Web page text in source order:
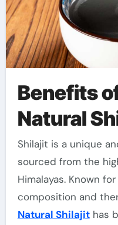
Benefits
Natural
Shilajit is a unique and potent substance
sourced from the
Himalayas. Known
composition and
Natural Shilajithas